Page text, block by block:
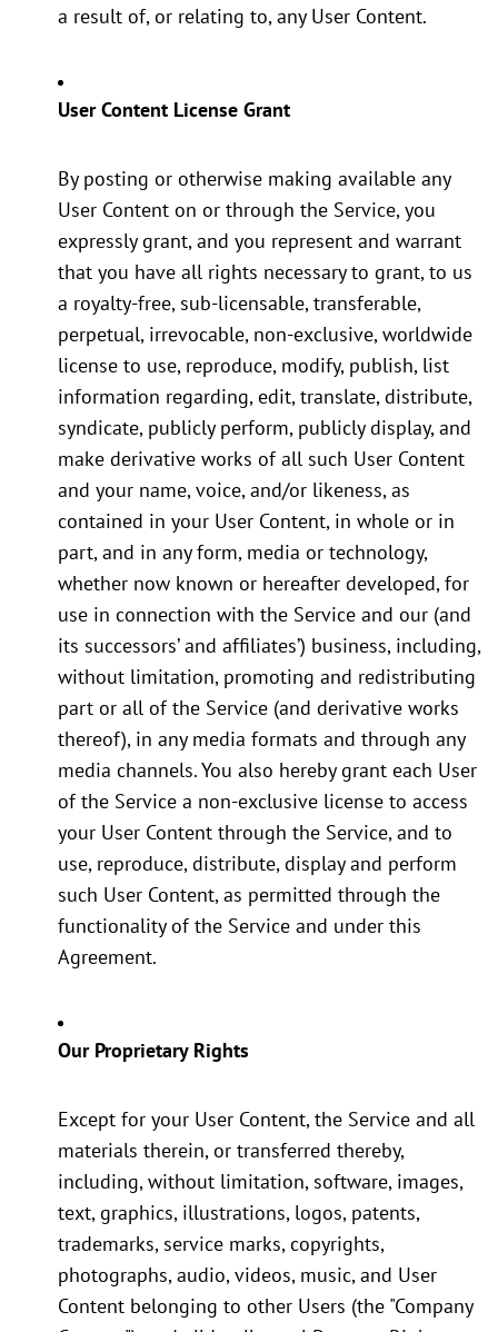
a result of, or relating to, any User Content.
User Content License Grant
By posting or otherwise making available any
User Content on or through the Service, you
expressly grant, and you represent and warrant
that you have all rights necessary to grant, to us
a royalty-free, sub-licensable, transferable,
perpetual, irrevocable, non-exclusive, worldwide
license to use, reproduce, modify, publish, list
information regarding, edit, translate, distribute,
syndicate, publicly perform, publicly display, and
make derivative works of all such User Content
and your name, voice, and/or likeness, as
contained in your User Content, in whole or in
part, and in any form, media or technology,
whether now known or hereafter developed, for
use in connection with the Service and our (and
its successors’ and affiliates’) business, including,
without limitation, promoting and redistributing
part or all of the Service (and derivative works
thereof), in any media formats and through any
media channels. You also hereby grant each User
of the Service a non-exclusive license to access
your User Content through the Service, and to
use, reproduce, distribute, display and perform
such User Content, as permitted through the
functionality of the Service and under this
Agreement.
Our Proprietary Rights
Except for your User Content, the Service and all
materials therein, or transferred thereby,
including, without limitation, software, images,
text, graphics, illustrations, logos, patents,
trademarks, service marks, copyrights,
photographs, audio, videos, music, and User
Content belonging to other Users (the "Company